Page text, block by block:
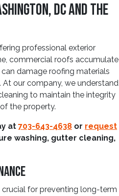
DC and The
professional exterior
commercial roofs accumulate
damage roofing materials
our company, we understand
to maintain the integrity
the property.
at 703-643-4638 or request
washing, gutter cleaning,
for preventing long-term